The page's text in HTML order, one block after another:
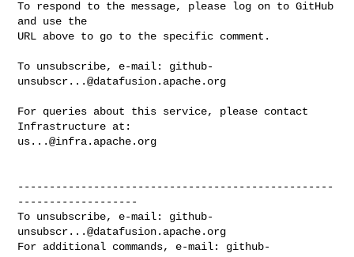
To respond to the message, please log on to GitHub
and use the
URL above to go to the specific comment.
To unsubscribe, e-mail: github-
unsubscr...@datafusion.apache.org
For queries about this service, please contact
us...@infra.apache.org
--------------------------------------------------
-------------------
To unsubscribe, e-mail: github-
unsubscr...@datafusion.apache.org
For additional commands, e-mail: github-